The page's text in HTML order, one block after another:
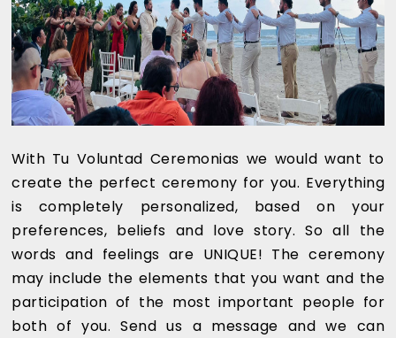
With Tu Voluntad Ceremonias we would want to
create the perfect ceremony for you. Everything
is completely personalized, based on your
preferences, beliefs and love story. So all the
words and feelings are UNIQUE! The ceremony
may include the elements that you want and the
participation of the most important people for
both of you. Send us a message and we can